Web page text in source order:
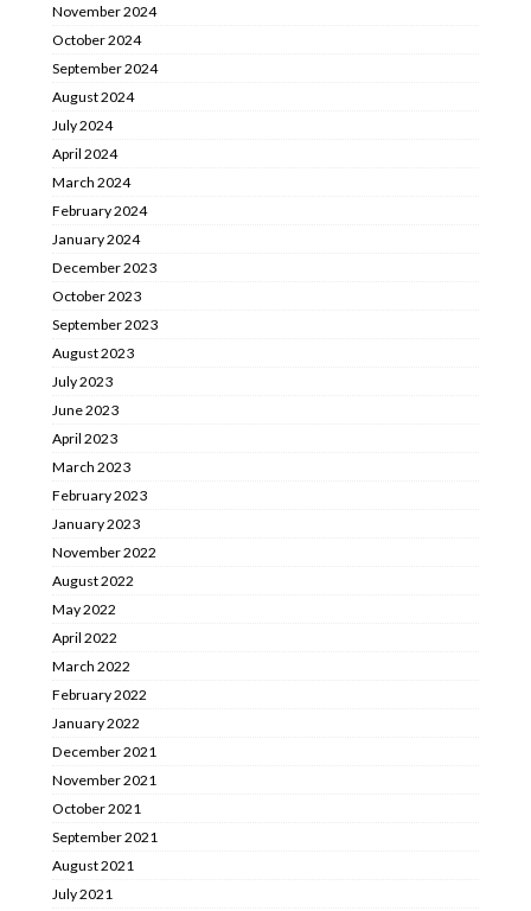
November 2024
October 2024
September 2024
August 2024
July 2024
April 2024
March 2024
February 2024
January 2024
December 2023
October 2023
September 2023
August 2023
July 2023
June 2023
April 2023
March 2023
February 2023
January 2023
November 2022
August 2022
May 2022
April 2022
March 2022
February 2022
January 2022
December 2021
November 2021
October 2021
September 2021
August 2021
July 2021